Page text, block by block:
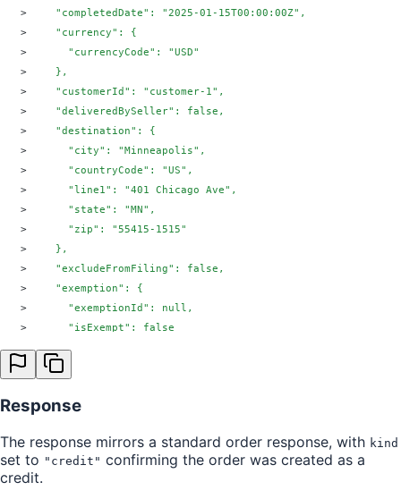
>
    "completedDate": "2025-01-15T00:00:00Z",
>
    "currency": {
>
      "currencyCode": "USD"
>
    },
>
    "customerId": "customer-1",
>
    "deliveredBySeller": false,
>
    "destination": {
>
      "city": "Minneapolis",
>
      "countryCode": "US",
>
      "line1": "401 Chicago Ave",
>
      "state": "MN",
>
      "zip": "55415-1515"
>
    },
>
    "excludeFromFiling": false,
>
    "exemption": {
>
      "exemptionId": null,
>
      "isExempt": false
>
    "lineItems": [
>
        "index": 0,
>
        "price": 10.50,
>
        "quantity": 1,
>
        "tax": {
Response
The response mirrors a standard order response, with kind
set to "credit" confirming the order was created as a
credit.